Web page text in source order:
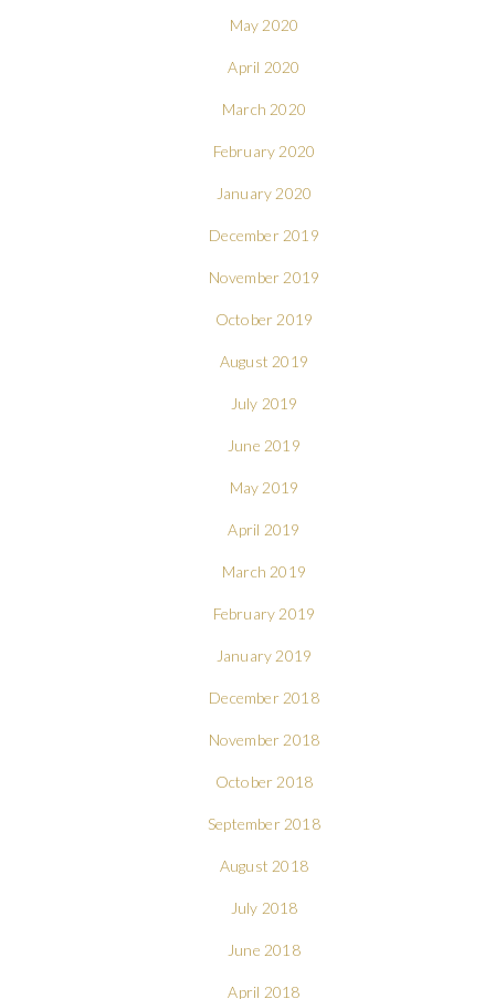
May 2020
April 2020
March 2020
February 2020
January 2020
December 2019
November 2019
October 2019
August 2019
July 2019
June 2019
May 2019
April 2019
March 2019
February 2019
January 2019
December 2018
November 2018
October 2018
September 2018
August 2018
July 2018
June 2018
April 2018